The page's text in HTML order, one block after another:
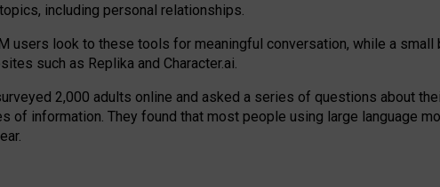
including personal relationships.
users look to these tools for meaningful conversation, while a
such as Replika and Character.ai.
2,000 adults online and asked a series of questions about
of information. They found that most people using large language